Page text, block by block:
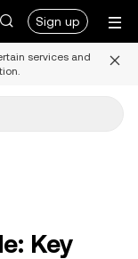
Sign up
services and
Key